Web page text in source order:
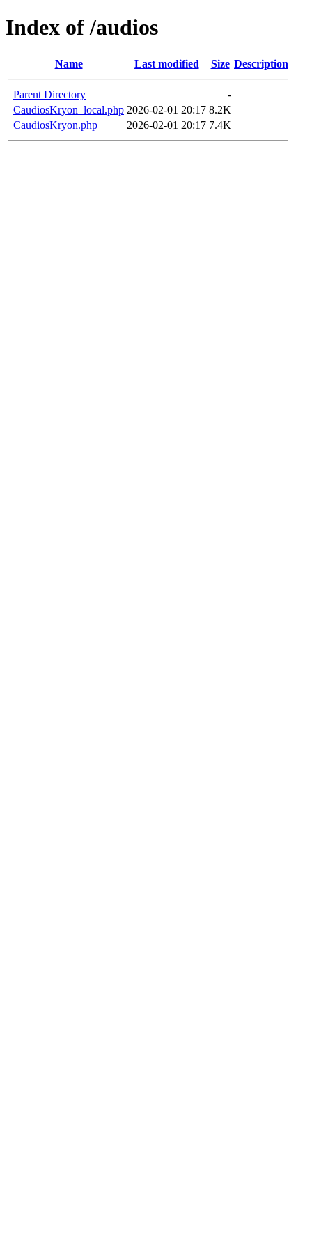
Index of /audios
Name Last modified Size Description
Parent Directory
-
CaudiosKryon_local.php 2026-02-01 20:17 8.2K
CaudiosKryon.php
2026-02-01 20:17 7.4K